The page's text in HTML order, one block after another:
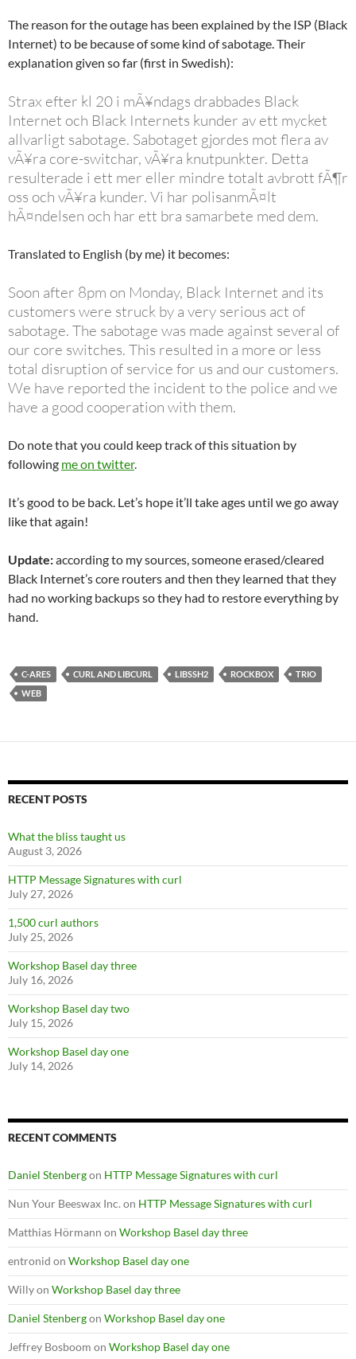
The reason for the outage has been explained by the ISP (Black
Internet) to be because of some kind of sabotage. Their
explanation given so far (first in Swedish):
Strax efter kl 20 i mÃ¥ndags drabbades Black
Internet och Black Internets kunder av ett mycket
allvarligt sabotage. Sabotaget gjordes mot flera av
vÃ¥ra core-switchar, vÃ¥ra knutpunkter. Detta
resulterade i ett mer eller mindre totalt avbrott fÃ¶r
oss och vÃ¥ra kunder. Vi har polisanmÃ¤lt
hÃ¤ndelsen och har ett bra samarbete med dem.
Translated to English (by me) it becomes:
Soon after 8pm on Monday, Black Internet and its
customers were struck by a very serious act of
sabotage. The sabotage was made against several of
our core switches. This resulted in a more or less
total disruption of service for us and our customers.
We have reported the incident to the police and we
have a good cooperation with them.
Do note that you could keep track of this situation by
following me on twitter.
It’s good to be back. Let’s hope it’ll take ages until we go away
like that again!
Update:according to my sources, someone erased/cleared
Black Internet’s core routers and then they learned that they
had no working backups so they had to restore everything by
hand.
C-ARES CURL AND LIBCURL LIBSSH2 ROCKBOX
TRIO
WEB
RECENT POSTS
What the bliss taught us
August 3, 2026
HTTP Message Signatures with curl
July 27, 2026
1,500 curl authors
July 25, 2026
Workshop Basel day three
July 16, 2026
Workshop Basel day two
July 15, 2026
Workshop Basel day one
July 14, 2026
RECENT COMMENTS
Daniel Stenbergon HTTP Message Signatures with curl
Nun Your Beeswax Inc. on HTTP Message Signatures with curl
Matthias Hörmann on Workshop Basel day three
entronid on Workshop Basel day one
Willyon Workshop Basel day three
Daniel Stenbergon Workshop Basel day one
Jeffrey Bosboom on Workshop Basel day one